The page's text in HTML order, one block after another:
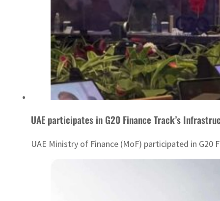
UAE participates in G20 Finance Track’s
UAE Ministry of Finance (MoF) participated in